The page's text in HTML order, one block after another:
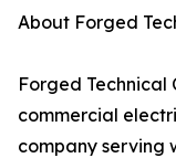
About Forged
Forged Technical
commercial
company serving